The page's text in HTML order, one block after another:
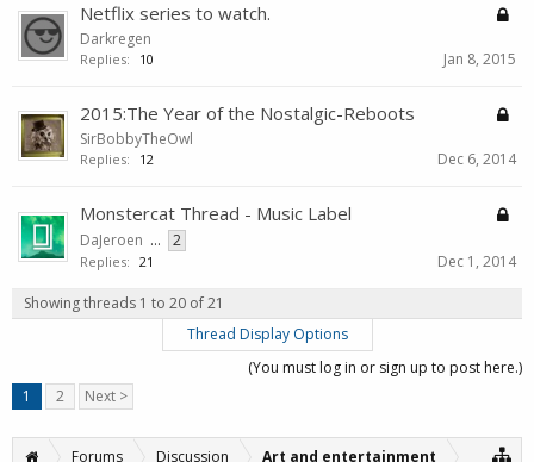
Netflix series to watch.
Darkregen
Replies: 10 Jan 8, 2015
2015:The Year of the Nostalgic-Reboots
SirBobbyTheOwl
Replies: 12 Dec 6, 2014
Monstercat Thread - Music Label
DaJeroen ... 2
Replies: 21 Dec 1, 2014
Showing threads 1 to 20 of 21
Thread Display Options
(You must log in or sign up to post here.)
1
2 Next >
Forums Discussion Art and entertainment